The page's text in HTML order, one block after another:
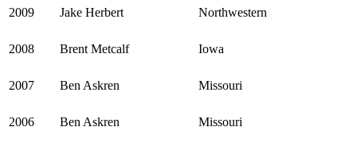
2009 Jake Herbert Northwestern
2008 Brent Metcalf Iowa
2007 Ben Askren Missouri
2006 Ben Askren Missouri